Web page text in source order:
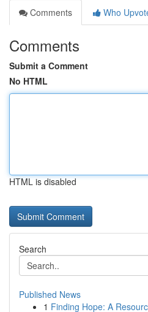
Comments
Who
Comments
Submit a Comment
No HTML
HTML is disabled
Search
Published News
1 Finding Hope: A